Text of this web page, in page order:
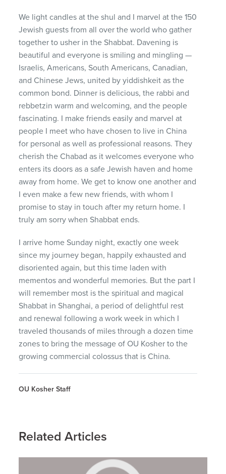
We light candles at the shul and I marvel at the 150
Jewish guests from all over the world who gather
together to usher in the Shabbat. Davening is
beautiful and everyone is smiling and mingling —
Israelis, Americans, South Americans, Canadian,
and Chinese Jews, united by yiddishkeit as the
common bond. Dinner is delicious, the rabbi and
rebbetzin warm and welcoming, and the people
fascinating. I make friends easily and marvel at
people I meet who have chosen to live in China
for personal as well as professional reasons. They
cherish the Chabad as it welcomes everyone who
enters its doors as a safe Jewish haven and home
away from home. We get to know one another and
I even make a few new friends, with whom I
promise to stay in touch after my return home. I
truly am sorry when Shabbat ends.
I arrive home Sunday night, exactly one week
since my journey began, happily exhausted and
disoriented again, but this time laden with
mementos and wonderful memories. But the part I
will remember most is the spiritual and magical
Shabbat in Shanghai, a period of delightful rest
and renewal following a work week in which I
traveled thousands of miles through a dozen time
zones to bring the message of OU Kosher to the
growing commercial colossus that is China.
OU Kosher Staff
Related Articles